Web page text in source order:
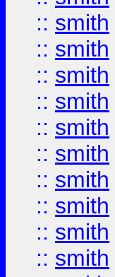
:: smith
:: smith
:: smith
:: smith
:: smith
:: smith
:: smith
:: smith
:: smith
:: smith